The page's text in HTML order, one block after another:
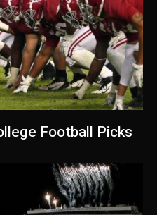
Football Picks